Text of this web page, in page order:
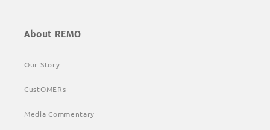
About REMO
Our Story
CustOMERs
Media Commentary